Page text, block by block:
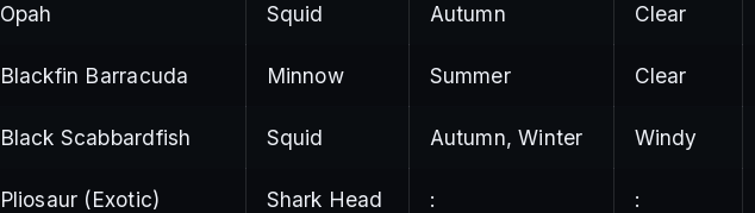
Opah Squid Autumn Clear
Blackfin Barracuda Minnow Summer Clear
Black Scabbardfish Squid Autumn, Winter Windy
Pliosaur (Exotic) Shark Head : :